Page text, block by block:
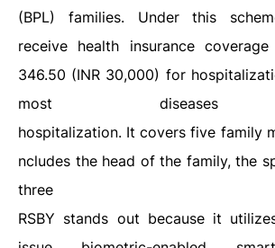
(BPL) families. Under this
receive health insurance
346.50 (INR 30,000) for
most diseases
hospitalization. It covers five family
ncludes the head of the family, the
three
RSBY stands out because it